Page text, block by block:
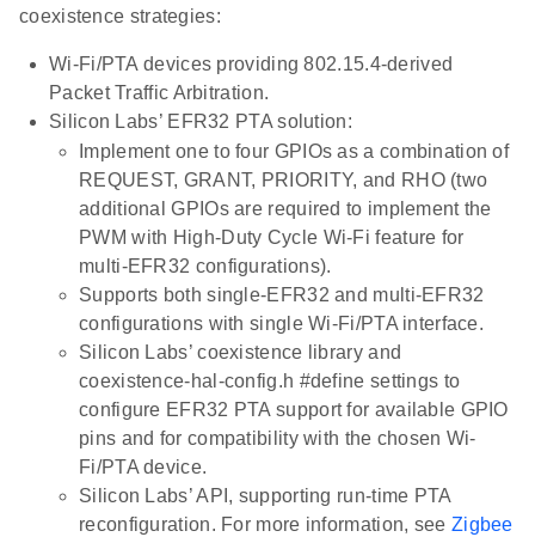
coexistence strategies:
Wi-Fi/PTA devices providing 802.15.4-derived
Packet Traffic Arbitration.
Silicon Labs’ EFR32 PTA solution:
Implement one to four GPIOs as a combination of
REQUEST, GRANT, PRIORITY, and RHO (two
additional GPIOs are required to implement the
PWM with High-Duty Cycle Wi-Fi feature for
multi-EFR32 configurations).
Supports both single-EFR32 and multi-EFR32
configurations with single Wi-Fi/PTA interface.
Silicon Labs’ coexistence library and
coexistence-hal-config.h #define settings to
configure EFR32 PTA support for available GPIO
pins and for compatibility with the chosen Wi-
Fi/PTA device.
Silicon Labs’ API, supporting run-time PTA
reconfiguration. For more information, see Zigbee